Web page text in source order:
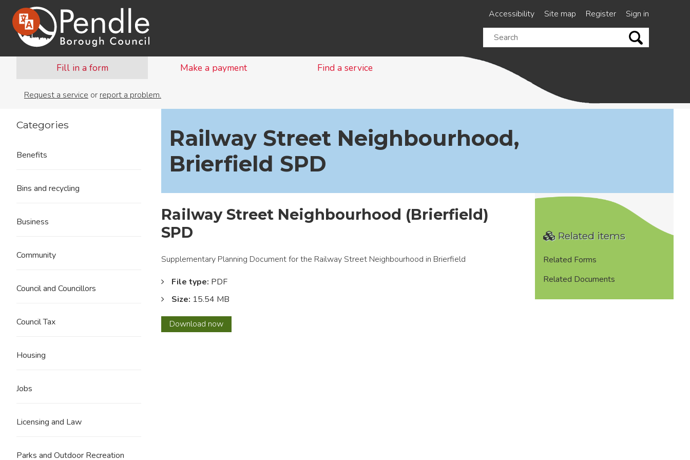
Accessibility Site map Register
Sign in
Search
this
Fill in a form Make a payment Find a service
Request a service or report a problem.
Railway Street Neighbourhood,
Brierfield SPD
Railway Street Neighbourhood (Brierfield)
SPD
Supplementary Planning Document for the Railway Street Neighbourhood in Brierfield
File type: PDF
Size: 15.54 MB
Download Railway
Street
now
Related items
Related Forms
Related Documents
Categories
Benefits
Bins and recycling
Business
Community
Council and Councillors
Council Tax
Housing
Jobs
Licensing and Law
Parks and Outdoor Recreation